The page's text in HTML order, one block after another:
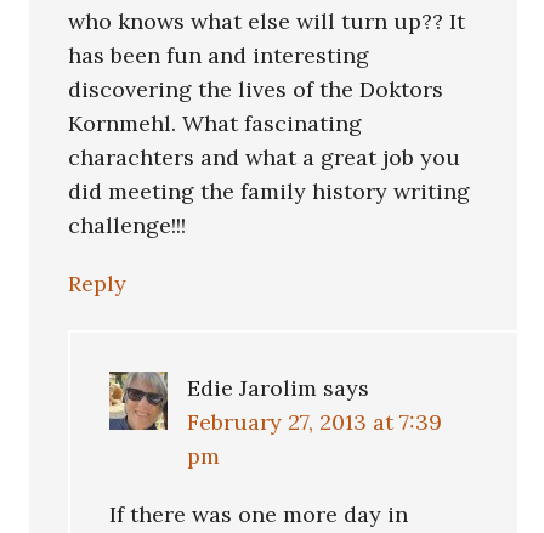
who knows what else will turn up?? It
has been fun and interesting
discovering the lives of the Doktors
Kornmehl. What fascinating
charachters and what a great job you
did meeting the family history writing
challenge!!!
Reply
Edie Jarolim says
February 27, 2013 at 7:39
pm
If there was one more day in